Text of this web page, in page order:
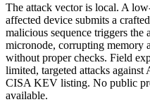
The attack vector is local. A
affected device submits a
malicious sequence triggers the
micronode, corrupting memory
without proper checks. Field
limited, targeted attacks
CISA KEV listing. No public
available.